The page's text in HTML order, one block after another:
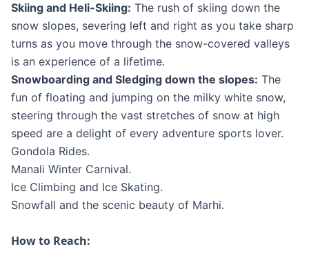
Skiing and Heli-Skiing: The rush of skiing down the
snow slopes, severing left and right as you take sharp
turns as you move through the snow-covered valleys
is an experience of a lifetime.
Snowboarding and Sledging down the slopes: The
fun of floating and jumping on the milky white snow,
steering through the vast stretches of snow at high
speed are a delight of every adventure sports lover.
Gondola Rides.
Manali Winter Carnival.
Ice Climbing and Ice Skating.
Snowfall and the scenic beauty of Marhi.
How to Reach: